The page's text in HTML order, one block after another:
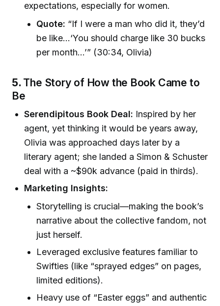
expectations, especially for women.
Quote: “If I were a man who did it, they’d
be like…‘You should charge like 30 bucks
per month…’” (30:34, Olivia)
5. The Story of How the Book Came to
Be
Serendipitous Book Deal: Inspired by her
agent, yet thinking it would be years away,
Olivia was approached days later by a
literary agent; she landed a Simon & Schuster
deal with a ~$90k advance (paid in thirds).
Marketing Insights:
Storytelling is crucial—making the book’s
narrative about the collective fandom, not
just herself.
Leveraged exclusive features familiar to
Swifties (like “sprayed edges” on pages,
limited editions).
Heavy use of “Easter eggs” and authentic